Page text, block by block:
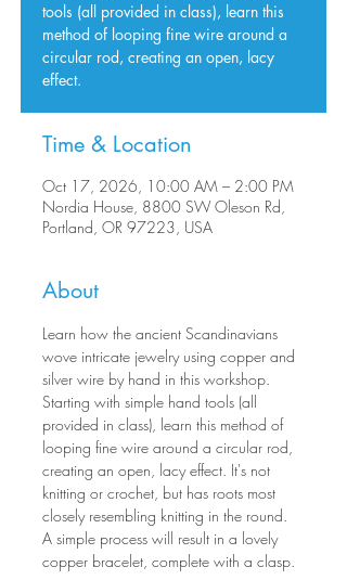
tools (all provided in class), learn this
method of looping fine wire around a
circular rod, creating an open, lacy
effect.
Time & Location
Oct 17, 2026, 10:00 AM – 2:00 PM
Nordia House, 8800 SW Oleson Rd,
Portland, OR 97223, USA
About
Learn how the ancient Scandinavians
wove intricate jewelry using copper and
silver wire by hand in this workshop.
Starting with simple hand tools (all
provided in class), learn this method of
looping fine wire around a circular rod,
creating an open, lacy effect. It's not
knitting or crochet, but has roots most
closely resembling knitting in the round.
A simple process will result in a lovely
copper bracelet, complete with a clasp.